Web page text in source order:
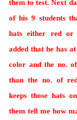
them to test. Next
of his 9 students
hats either red or
added that he has
color and the no.
than the no. of
keeps those hats
them tell me how